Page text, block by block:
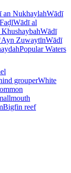
an NukhaylahWādī
Wādī al
Wādī
ZuwaytīnWādī
Popular Waters
grouperWhite
Bigfin reef